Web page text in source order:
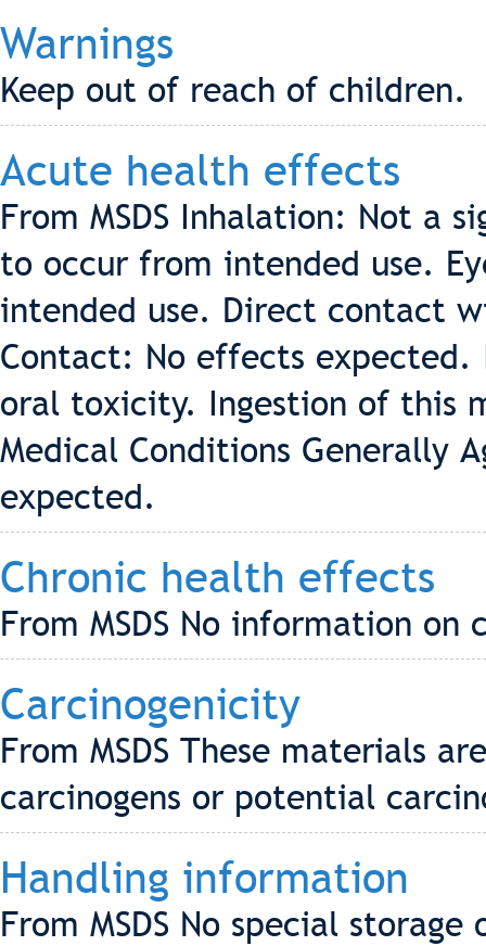
Warnings
Keep out of reach of children.
Acute health effects
From MSDS Inhalation: Not a
to occur from intended use.
intended use. Direct contact
Contact: No effects
oral toxicity. Ingestion of this
Medical Conditions Generally
expected.
Chronic health effects
From MSDS No information
Carcinogenicity
From MSDS These materials
carcinogens or potential
Handling information
From MSDS No special